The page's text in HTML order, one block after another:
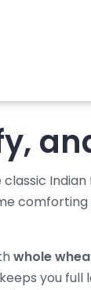
whole
you full